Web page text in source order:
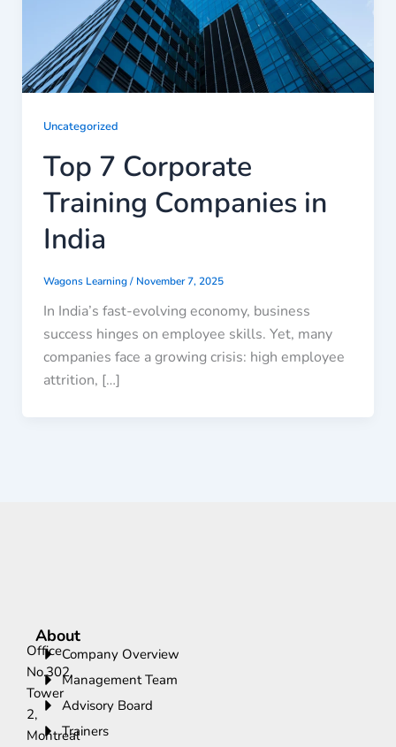
Uncategorized
Top 7 Corporate
Training Companies in
India
Wagons Learning/ November 7, 2025
In India’s fast-evolving economy, business
success hinges on employee skills. Yet, many
companies face a growing crisis: high employee
attrition, […]
Office
No.302,
Tower
2,
Montreal
About
Company Overview
Management Team
Advisory Board
Trainers